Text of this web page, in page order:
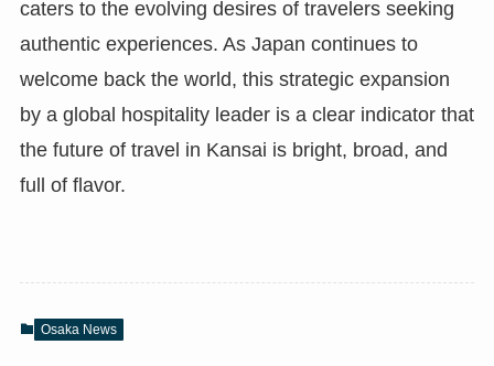
caters to the evolving desires of travelers seeking
authentic experiences. As Japan continues to
welcome back the world, this strategic expansion
by a global hospitality leader is a clear indicator that
the future of travel in Kansai is bright, broad, and
full of flavor.
Osaka News